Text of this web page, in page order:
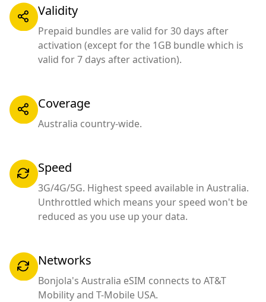
Validity
Prepaid bundles are valid for 30 days after
activation (except for the 1GB bundle which is
valid for 7 days after activation).
Coverage
Australia country-wide.
Speed
3G/4G/5G. Highest speed available in Australia.
Unthrottled which means your speed won't be
reduced as you use up your data.
Networks
Bonjola's Australia eSIM connects to AT&T
Mobility and T-Mobile USA.